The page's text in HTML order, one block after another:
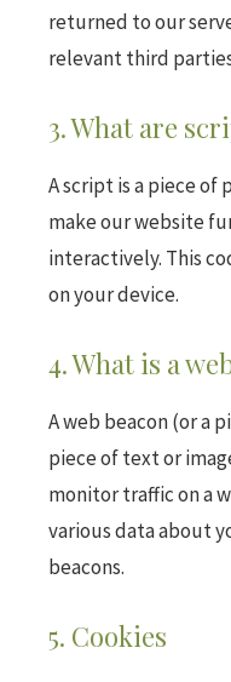
returned to our
relevant third
3. What are
A script is a piece of
make our website
interactively. This
on your device.
4. What is a
A web beacon (or a
piece of text or
monitor traffic on a
various data about
beacons.
5. Cookies